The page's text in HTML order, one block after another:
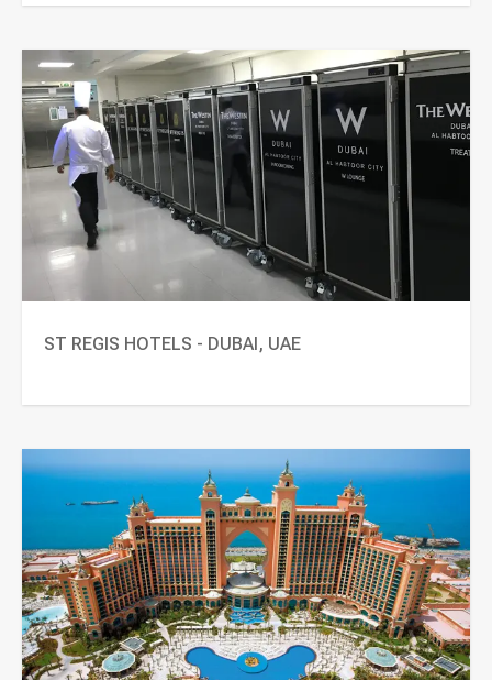
ST REGIS HOTELS - DUBAI, UAE